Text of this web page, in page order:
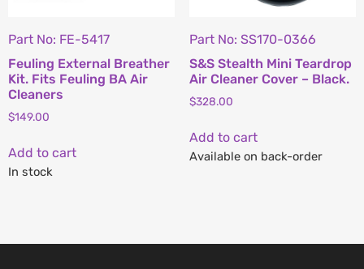
Part No: FE-5417
Feuling External Breather
Kit. Fits Feuling BA Air
Cleaners
$149.00
Add to cart
In stock
Part No: SS170-0366
S&S Stealth Mini Teardrop
Air Cleaner Cover – Black.
$328.00
Add to cart
Available on back-order